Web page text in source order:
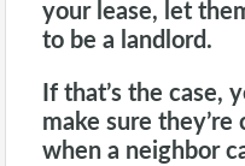
your lease, let
to be a landlord .
If that’s the case,
make sure
when a neighbor